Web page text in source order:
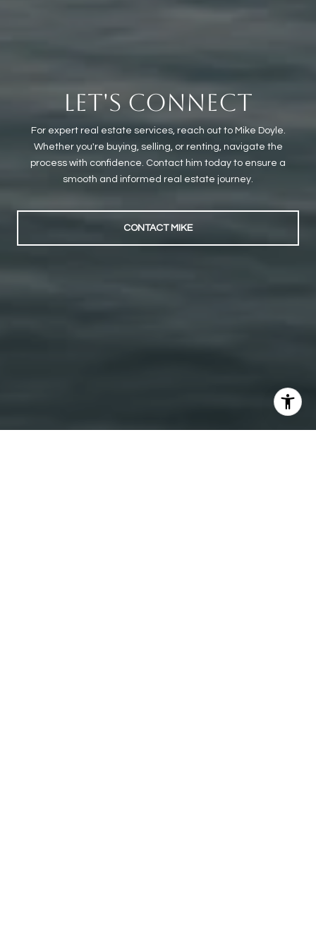
LET'S CONNECT
For expert real estate services, reach out to Mike Doyle.
Whether you're buying, selling, or renting, navigate the
process with confidence. Contact him today to ensure a
smooth and informed real estate journey.
CONTACT MIKE